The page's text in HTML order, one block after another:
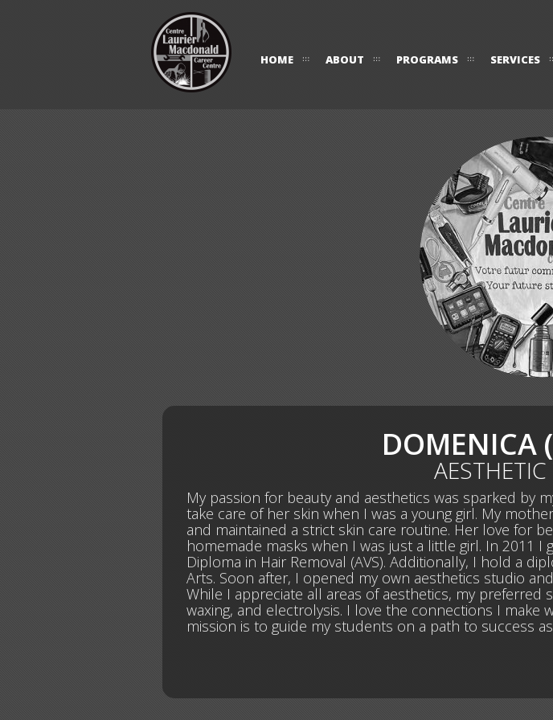
HOME ABOUT PROGRAMS SERVICES
DOMENICA
My passion for beauty and aesthetics was sparked by
take care of her skin when I was a young girl. My
and maintained a strict skin care routine. Her love for
homemade masks when I was just a little girl. In 2011 I
Diploma in Hair Removal (AVS). Additionally, I hold a
Arts. Soon after, I opened my own aesthetics studio
While I appreciate all areas of aesthetics, my preferred
waxing, and electrolysis. I love the connections I
mission is to guide my students on a path to success